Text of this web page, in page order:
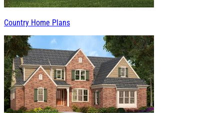
Country Home Plans